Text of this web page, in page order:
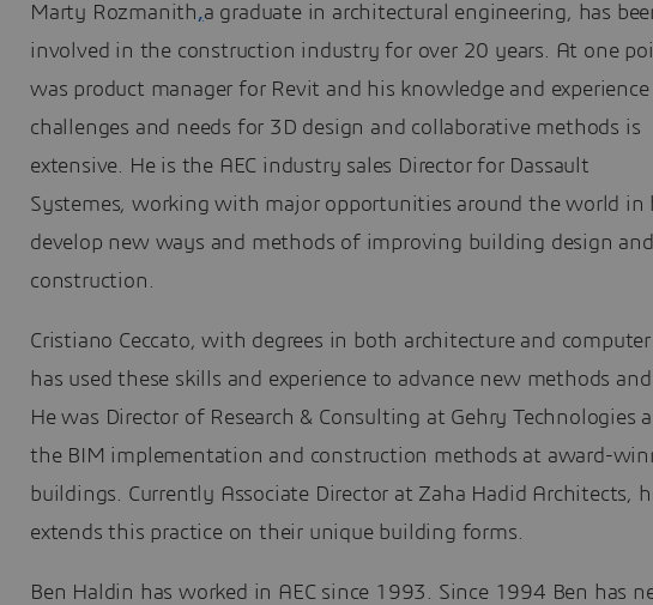
Marty Rozmanith,a graduate in architectural engineering, has
involved in the construction industry for over 20 years. At one
was product manager for Revit and his knowledge and
challenges and needs for 3D design and collaborative methods is
extensive. He is the AEC industry sales Director for Dassault
Systemes, working with major opportunities around the world in
develop new ways and methods of improving building design and
construction.
Cristiano Ceccato, with degrees in both architecture and computer
has used these skills and experience to advance new methods
He was Director of Research & Consulting at Gehry Technologies
the BIM implementation and construction methods at award-
buildings. Currently Associate Director at Zaha Hadid Architects,
extends this practice on their unique building forms.
Ben Haldin has worked in AEC since 1993. Since 1994 Ben has